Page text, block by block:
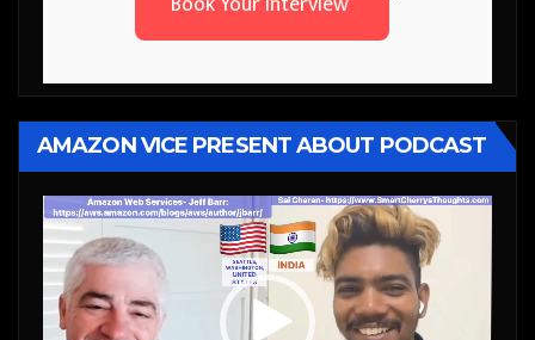
AMAZON VICE PRESENT ABOUT PODCAST
Video
Player